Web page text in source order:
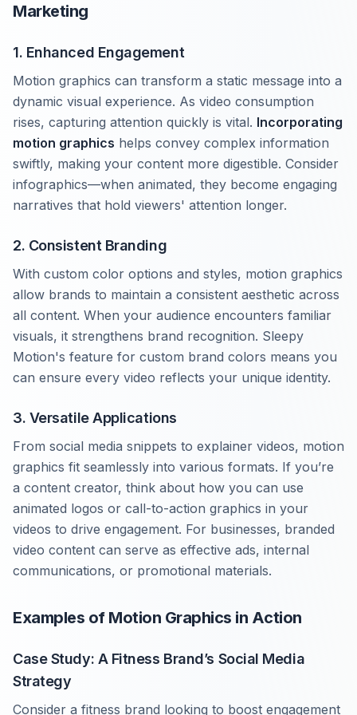
Marketing
1. Enhanced Engagement
Motion graphics can transform a static message into a
dynamic visual experience. As video consumption
rises, capturing attention quickly is vital. Incorporating
motion graphics helps convey complex information
swiftly, making your content more digestible. Consider
infographics—when animated, they become engaging
narratives that hold viewers' attention longer.
2. Consistent Branding
With custom color options and styles, motion graphics
allow brands to maintain a consistent aesthetic across
all content. When your audience encounters familiar
visuals, it strengthens brand recognition. Sleepy
Motion's feature for custom brand colors means you
can ensure every video reflects your unique identity.
3. Versatile Applications
From social media snippets to explainer videos, motion
graphics fit seamlessly into various formats. If you’re
a content creator, think about how you can use
animated logos or call-to-action graphics in your
videos to drive engagement. For businesses, branded
video content can serve as effective ads, internal
communications, or promotional materials.
Examples of Motion Graphics in Action
Case Study: A Fitness Brand’s Social Media
Strategy
Consider a fitness brand looking to boost engagement